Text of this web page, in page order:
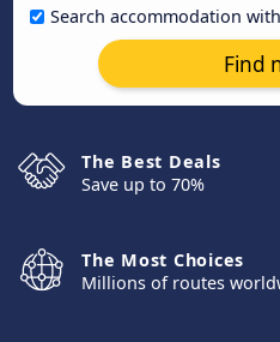
Search accommodation
Find
The Best Deals
Save up to 70%
The Most Choices
Millions of routes